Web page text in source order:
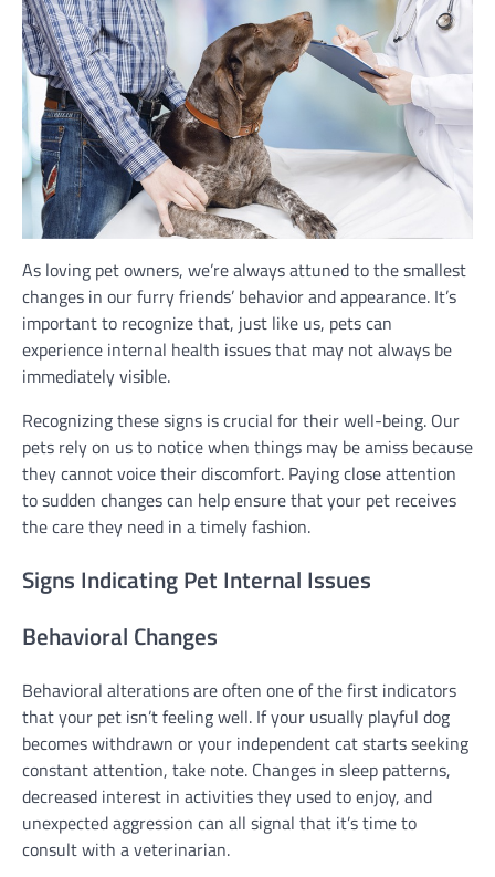
As loving pet owners, we’re always attuned to the smallest
changes in our furry friends’ behavior and appearance. It’s
important to recognize that, just like us, pets can
experience internal health issues that may not always be
immediately visible.
Recognizing these signs is crucial for their well-being. Our
pets rely on us to notice when things may be amiss because
they cannot voice their discomfort. Paying close attention
to sudden changes can help ensure that your pet receives
the care they need in a timely fashion.
Signs Indicating Pet Internal Issues
Behavioral Changes
Behavioral alterations are often one of the first indicators
that your pet isn’t feeling well. If your usually playful dog
becomes withdrawn or your independent cat starts seeking
constant attention, take note. Changes in sleep patterns,
decreased interest in activities they used to enjoy, and
unexpected aggression can all signal that it’s time to
consult with a veterinarian.